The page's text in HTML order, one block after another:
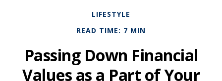
LIFESTYLE
READ TIME: 7 MIN
Passing Down Financial
Values as a Part of Your